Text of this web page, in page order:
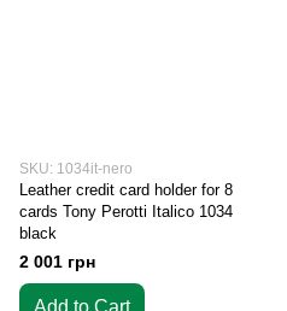
SKU: 1034it-nero
Leather credit card holder for 8
cards Tony Perotti Italico 1034
black
2 001 грн
Add to Cart